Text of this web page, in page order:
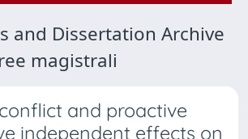
and Dissertation Archive
magistrali
and proactive
independent effects on